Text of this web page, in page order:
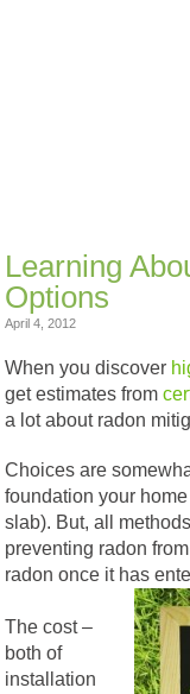
Learning
Options
April 4, 2012
When you discover
get estimates from
a lot about radon
Choices are
foundation your
slab). But, all
preventing radon
radon once it has
The cost –
both of
installation